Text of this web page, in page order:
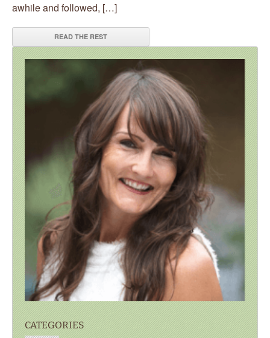
awhile and followed, […]
READ THE REST
CATEGORIES